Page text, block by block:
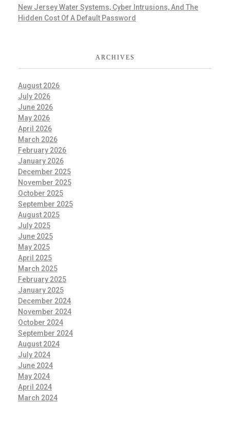
New Jersey Water Systems, Cyber Intrusions, And The
Hidden Cost Of A Default Password
ARCHIVES
August 2026
July 2026
June 2026
May 2026
April 2026
March 2026
February 2026
January 2026
December 2025
November 2025
October 2025
September 2025
August 2025
July 2025
June 2025
May 2025
April 2025
March 2025
February 2025
January 2025
December 2024
November 2024
October 2024
September 2024
August 2024
July 2024
June 2024
May 2024
April 2024
March 2024